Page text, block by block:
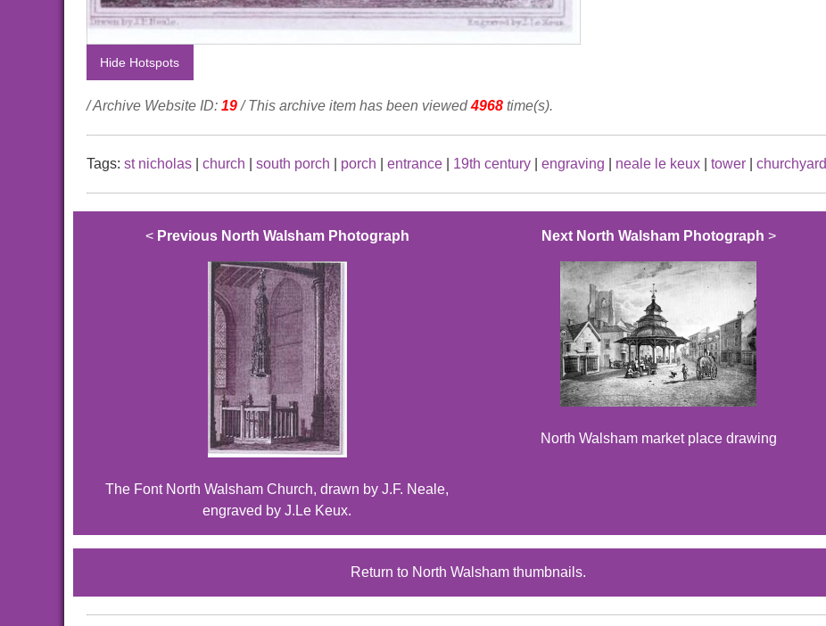
Hide Hotspots
/ Archive Website ID: 19/ This archive item has been viewed4968 time(s).
Tags: st nicholas church south porch porch entrance 19th century engraving neale le keux tower churchyard
< Previous North Walsham Photograph
The Font North Walsham Church, drawn by J.F. Neale,
engraved by J.Le Keux.
Next North Walsham Photograph >
North Walsham market place drawing
Return to North Walsham thumbnails.